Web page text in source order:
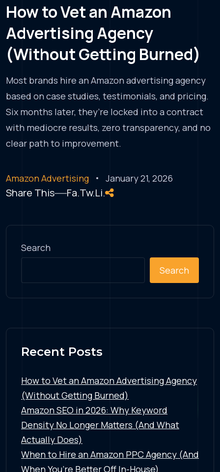
How to Vet an Amazon
Advertising Agency
(Without Getting Burned)
Most brands hire an Amazon advertising agency
based on case studies, testimonials, and pricing.
Six months later, they’re locked into a contract
with mediocre results, zero transparency, and no
clear path to improvement.
Amazon Advertising January 21, 2026
Share This Fa.Tw.Li.
Search
Search
Recent Posts
How to Vet an Amazon Advertising Agency
(Without Getting Burned)
Amazon SEO in 2026: Why Keyword
Density No Longer Matters (And What
Actually Does)
When to Hire an Amazon PPC Agency (And
When You’re Better Off In-House)